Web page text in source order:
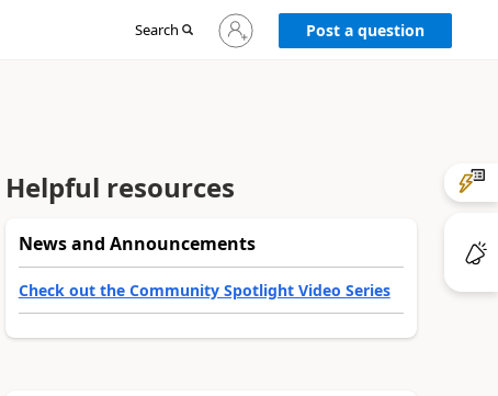
Search
Sign
in
Post a question
Helpful resources
News and Announcements
Check out the Community Spotlight Video Series